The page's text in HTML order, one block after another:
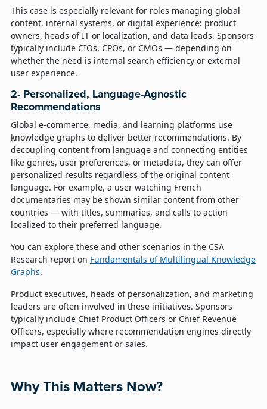
This case is especially relevant for roles managing global
content, internal systems, or digital experience: product
owners, heads of IT or localization, and data leads. Sponsors
typically include CIOs, CPOs, or CMOs — depending on
whether the need is internal search efficiency or external
user experience.
2- Personalized, Language-Agnostic
Recommendations
Global e-commerce, media, and learning platforms use
knowledge graphs to deliver better recommendations. By
decoupling content from language and connecting entities
like genres, user preferences, or metadata, they can offer
personalized results regardless of the original content
language. For example, a user watching French
documentaries may be shown similar content from other
countries — with titles, summaries, and calls to action
localized to their preferred language.
You can explore these and other scenarios in the CSA
Research report on Fundamentals of Multilingual Knowledge
Graphs.
Product executives, heads of personalization, and marketing
leaders are often involved in these initiatives. Sponsors
typically include Chief Product Officers or Chief Revenue
Officers, especially where recommendation engines directly
impact user engagement or sales.
Why This Matters Now?